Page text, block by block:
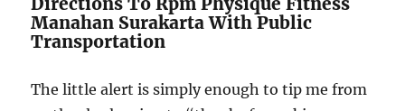
Manahan Surakarta With Public
Transportation
The little alert is simply enough to tip me from